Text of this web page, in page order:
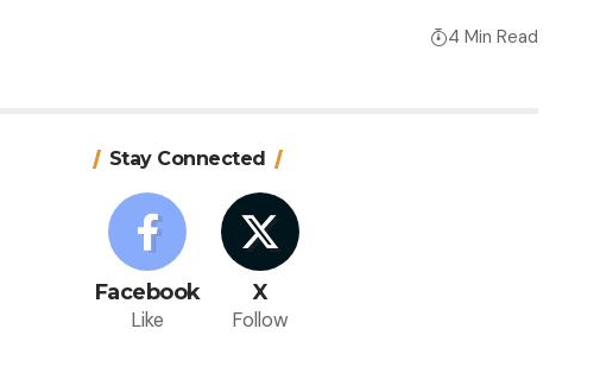
4 Min Read
Stay Connected
Facebook
Like
X
Follow